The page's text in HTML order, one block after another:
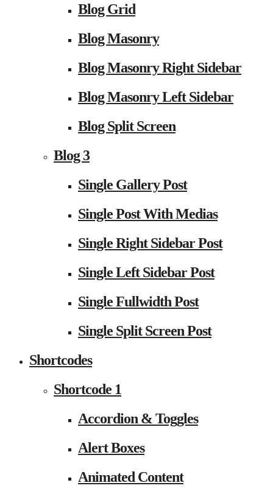
Blog Grid
Blog Masonry
Blog Masonry Right Sidebar
Blog Masonry Left Sidebar
Blog Split Screen
Blog 3
Single Gallery Post
Single Post With Medias
Single Right Sidebar Post
Single Left Sidebar Post
Single Fullwidth Post
Single Split Screen Post
Shortcodes
Shortcode 1
Accordion & Toggles
Alert Boxes
Animated Content